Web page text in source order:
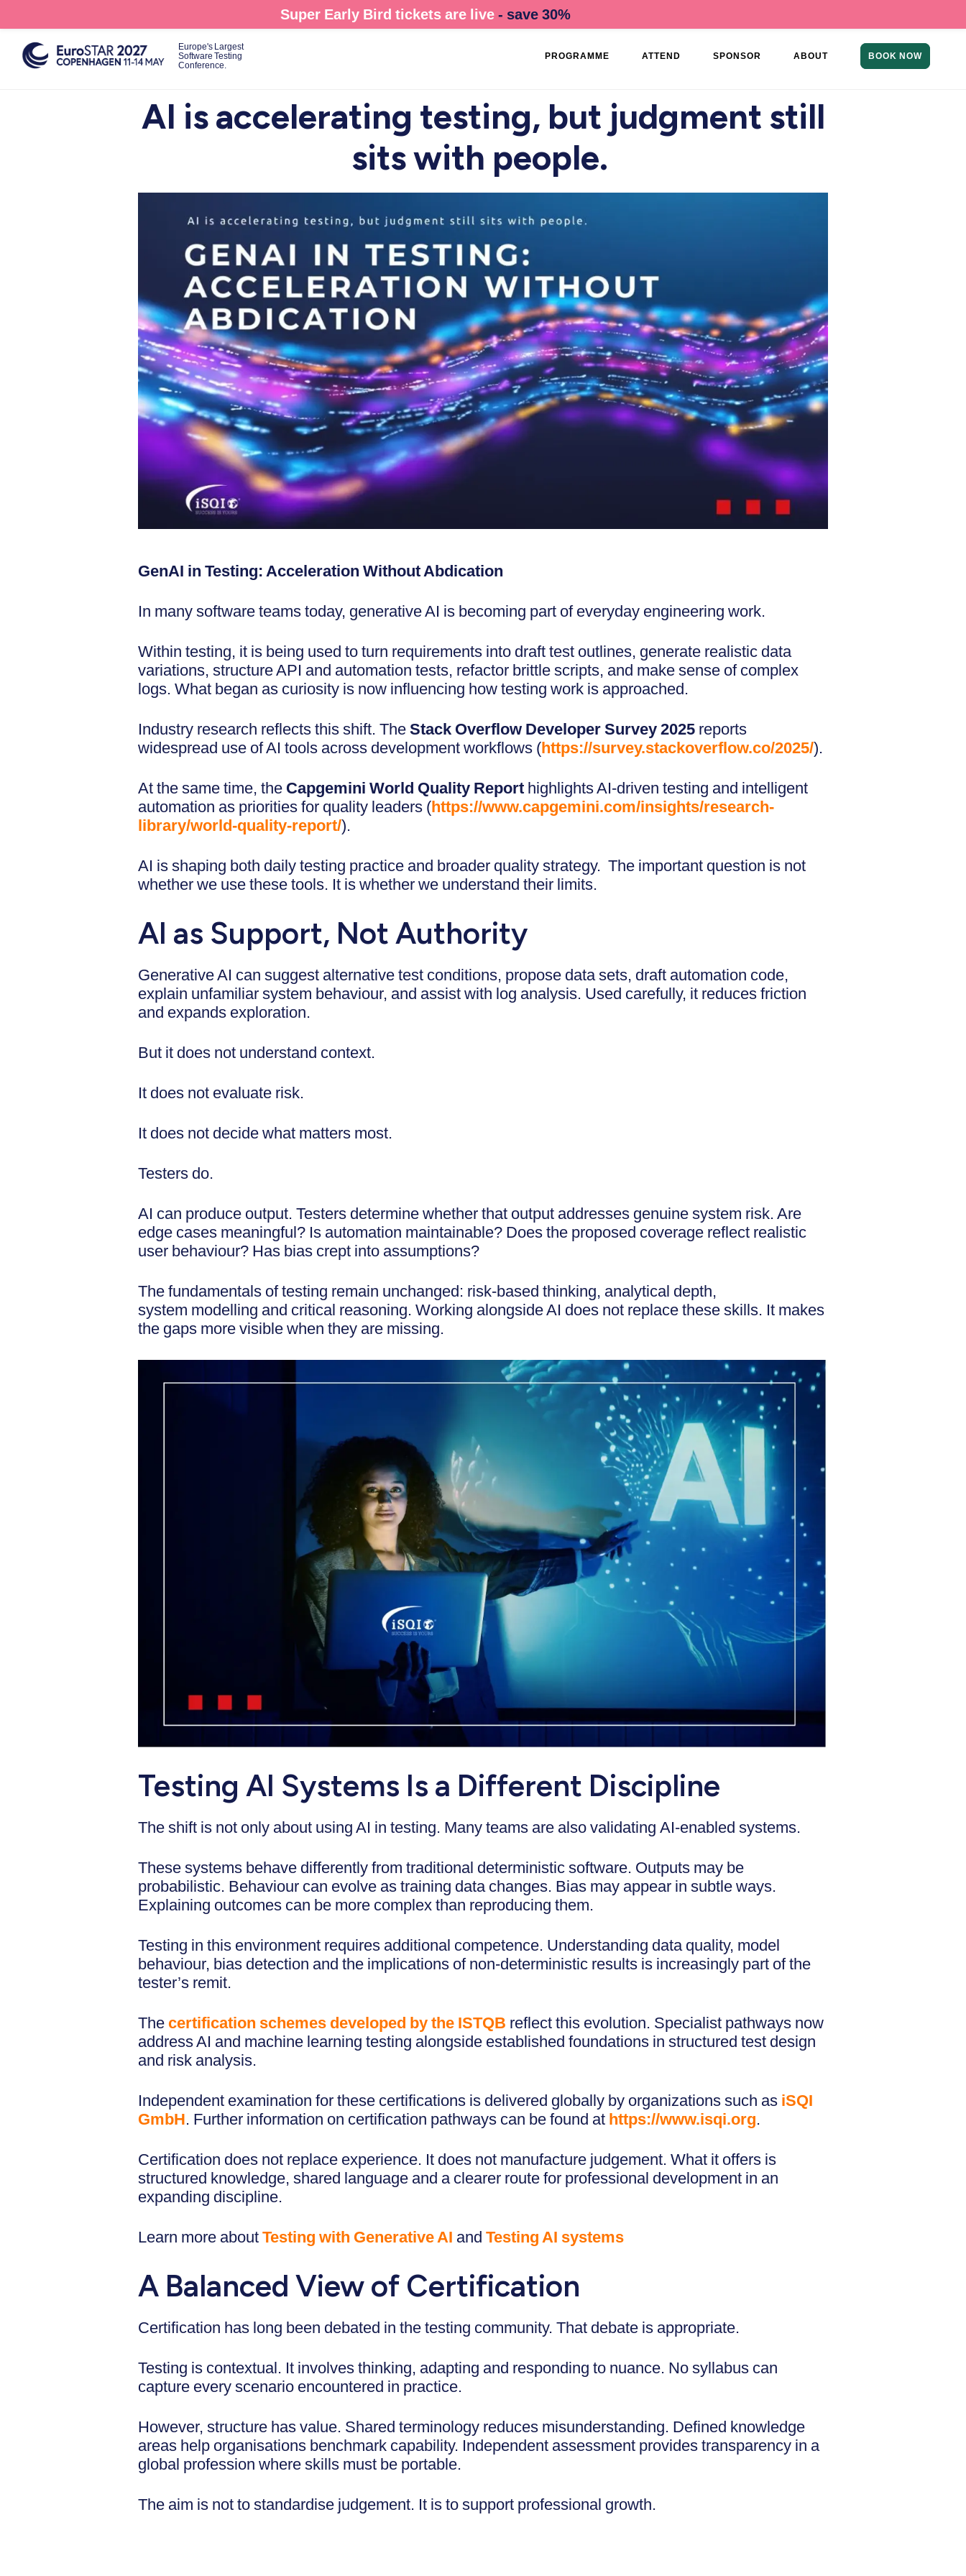
to
main
content
Super Early Bird tickets are live - save 30%
Europe's Largest
Software Testing
Conference.
PROGRAMME ATTEND SPONSOR ABOUT BOOK NOW
AI is accelerating testing, but judgment still
sits with people.
GenAI in Testing: Acceleration Without Abdication
In many software teams today, generative AI is becoming part of everyday engineering work.
Within testing, it is being used to turn requirements into draft test outlines, generate realistic data
variations, structure API and automation tests, refactor brittle scripts, and make sense of complex
logs. What began as curiosity is now influencing how testing work is approached.
Industry research reflects this shift. The Stack Overflow Developer Survey 2025 reports
widespread use of AI tools across development workflows (https://survey.stackoverflow.co/2025/).
At the same time, the Capgemini World Quality Report highlights AI-driven testing and intelligent
automation as priorities for quality leaders (https://www.capgemini.com/insights/research-
library/world-quality-report/).
AI is shaping both daily testing practice and broader quality strategy. The important question is not
whether we use these tools. It is whether we understand their limits.
AI as Support, Not Authority
Generative AI can suggest alternative test conditions, propose data sets, draft automation code,
explain unfamiliar system behaviour, and assist with log analysis. Used carefully, it reduces friction
and expands exploration.
But it does not understand context.
It does not evaluate risk.
It does not decide what matters most.
Testers do.
AI can produce output. Testers determine whether that output addresses genuine system risk. Are
edge cases meaningful? Is automation maintainable? Does the proposed coverage reflect realistic
user behaviour? Has bias crept into assumptions?
The fundamentals of testing remain unchanged: risk-based thinking, analytical depth,
system modelling and critical reasoning. Working alongside AI does not replace these skills. It makes
the gaps more visible when they are missing.
Testing AI Systems Is a Different Discipline
The shift is not only about using AI in testing. Many teams are also validating AI-enabled systems.
These systems behave differently from traditional deterministic software. Outputs may be
probabilistic. Behaviour can evolve as training data changes. Bias may appear in subtle ways.
Explaining outcomes can be more complex than reproducing them.
Testing in this environment requires additional competence. Understanding data quality, model
behaviour, bias detection and the implications of non-deterministic results is increasingly part of the
tester’s remit.
The certification schemes developed by the ISTQB reflect this evolution. Specialist pathways now
address AI and machine learning testing alongside established foundations in structured test design
and risk analysis.
Independent examination for these certifications is delivered globally by organizations such as iSQI
GmbH. Further information on certification pathways can be found at https://www.isqi.org.
Certification does not replace experience. It does not manufacture judgement. What it offers is
structured knowledge, shared language and a clearer route for professional development in an
expanding discipline.
Learn more about Testing with Generative AI and Testing AI systems
A Balanced View of Certification
Certification has long been debated in the testing community. That debate is appropriate.
Testing is contextual. It involves thinking, adapting and responding to nuance. No syllabus can
capture every scenario encountered in practice.
However, structure has value. Shared terminology reduces misunderstanding. Defined knowledge
areas help organisations benchmark capability. Independent assessment provides transparency in a
global profession where skills must be portable.
The aim is not to standardise judgement. It is to support professional growth.